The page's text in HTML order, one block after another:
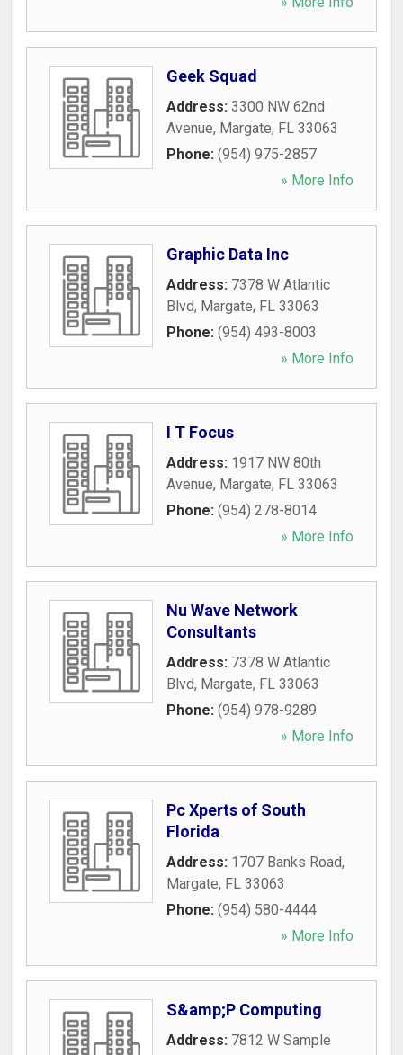
Geek Squad
Address: 3300 NW 62nd
Avenue, Margate, FL 33063
Phone: (954) 975-2857
» More Info
Graphic Data Inc
Address: 7378 W Atlantic
Blvd, Margate, FL 33063
Phone: (954) 493-8003
» More Info
I T Focus
Address: 1917 NW 80th
Avenue, Margate, FL 33063
Phone: (954) 278-8014
» More Info
Nu Wave Network
Consultants
Address: 7378 W Atlantic
Blvd, Margate, FL 33063
Phone: (954) 978-9289
» More Info
Pc Xperts of South
Florida
Address: 1707 Banks Road,
Margate, FL 33063
Phone: (954) 580-4444
» More Info
S&amp;P Computing
Address: 7812 W Sample